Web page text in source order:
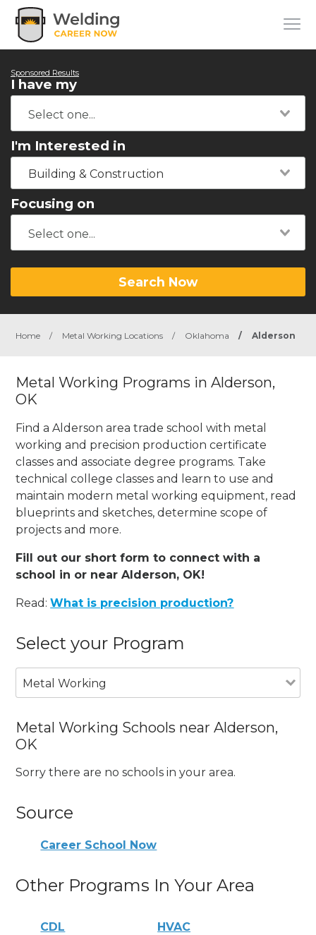
Sponsored Results
I have my
I'm Interested in
Building & Construction
Focusing on
Search Now
Home / Metal Working Locations / Oklahoma / Alderson
Metal Working Programs in Alderson,
OK
Find a Alderson area trade school with metal
working and precision production certificate
classes and associate degree programs. Take
technical college classes and learn to use and
maintain modern metal working equipment, read
blueprints and sketches, determine scope of
projects and more.
Fill out our short form to connect with a
school in or near Alderson, OK!
Read:What is precision production?
Select your Program
Metal Working
Metal Working Schools near Alderson,
OK
Sorry there are no schools in your area.
Source
Career School Now
Other Programs In Your Area
CDL HVAC